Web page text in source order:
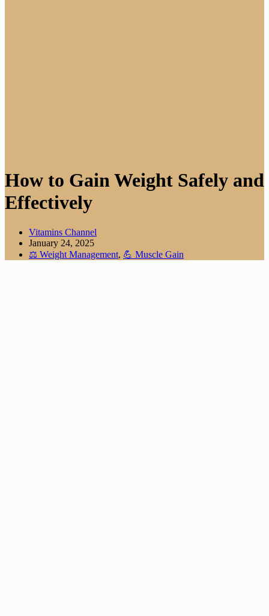
How to Gain Weight Safely and
Effectively
Vitamins Channel
January 24, 2025
⚖️ Weight Management, 💪 Muscle Gain